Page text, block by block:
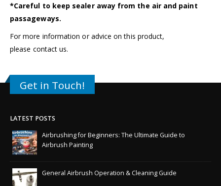
*Careful to keep sealer away from the air and paint
passageways.
For more information or advice on this product,
please contact us.
Get in Touch!
LATEST POSTS
Airbrushing for Beginners: The Ultimate Guide to
Airbrush Painting
General Airbrush Operation & Cleaning Guide